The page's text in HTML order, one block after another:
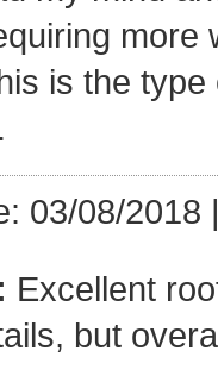
more
is the
03/08/2018
Excellent
but